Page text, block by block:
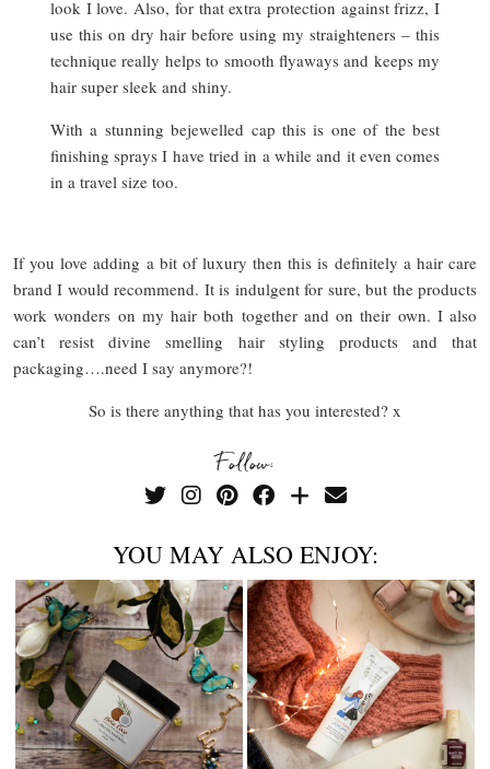
look I love. Also, for that extra protection against frizz, I
use this on dry hair before using my straighteners – this
technique really helps to smooth flyaways and keeps my
hair super sleek and shiny.
With a stunning bejewelled cap this is one of the best
finishing sprays I have tried in a while and it even comes
in a travel size too.
If you love adding a bit of luxury then this is definitely a hair care
brand I would recommend. It is indulgent for sure, but the products
work wonders on my hair both together and on their own. I also
can’t resist divine smelling hair styling products and that
packaging….need I say anymore?!
So is there anything that has you interested? x
Follow:
YOU MAY ALSO ENJOY: